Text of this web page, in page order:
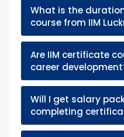
What is the
course from IIM
Are IIM certificate
career
Will I get salary
completing